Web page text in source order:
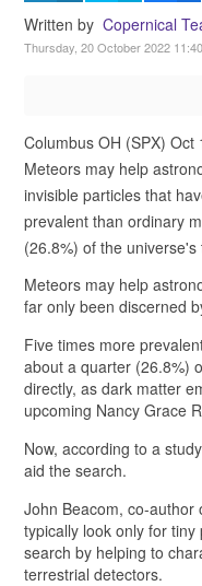
Written by Copernical
Thursday, 20 October 2022 11:40
Columbus OH (SPX) Oct
Meteors may help
invisible particles that
prevalent than ordinary
(26.8%) of the
Meteors may help
far only been discerned
Five times more
about a quarter (26.8%)
directly, as dark matter
upcoming Nancy Grace
Now, according to a
aid the search.
John Beacom, co-author
typically look only for
search by helping to
terrestrial detectors.